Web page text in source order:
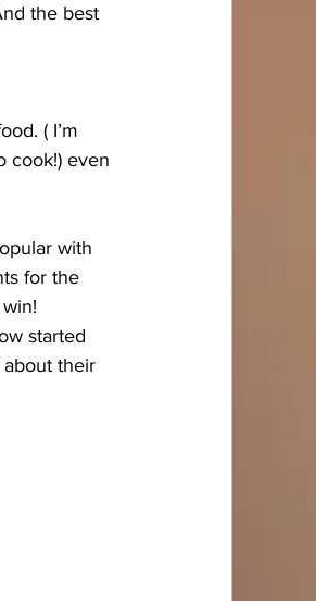
the best
( I’m
cook!) even
with
for the
started
their